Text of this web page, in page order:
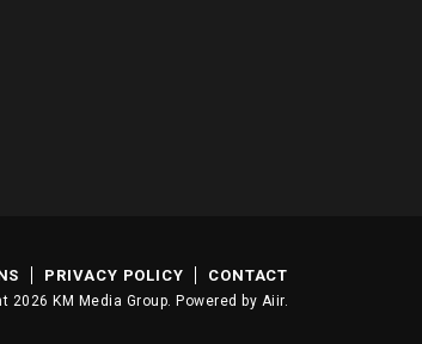
PRIVACY POLICY CONTACT
2026 KM Media Group. Powered by Aiir.